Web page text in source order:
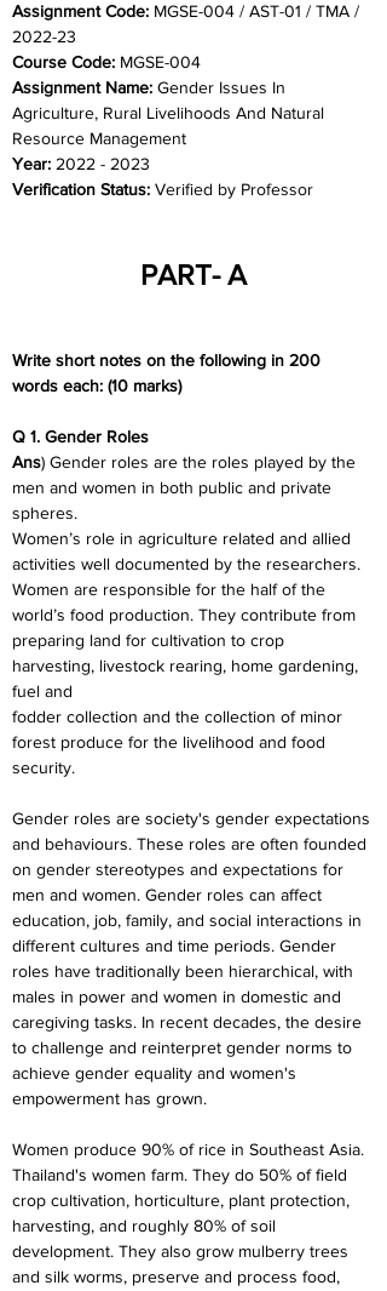
Assignment Code: MGSE-004 / AST-01 / TMA /
2022-23
Course Code: MGSE-004
Assignment Name: Gender Issues In
Agriculture, Rural Livelihoods And Natural
Resource Management
Year: 2022 - 2023
Verification Status: Verified by Professor
PART- A
Write short notes on the following in 200
words each: (10 marks)
Q 1. Gender Roles
Ans) Gender roles are the roles played by the
men and women in both public and private
spheres.
Women’s role in agriculture related and allied
activities well documented by the researchers.
Women are responsible for the half of the
world’s food production. They contribute from
preparing land for cultivation to crop
harvesting, livestock rearing, home gardening,
fuel and
fodder collection and the collection of minor
forest produce for the livelihood and food
security.
Gender roles are society's gender expectations
and behaviours. These roles are often founded
on gender stereotypes and expectations for
men and women. Gender roles can affect
education, job, family, and social interactions in
different cultures and time periods. Gender
roles have traditionally been hierarchical, with
males in power and women in domestic and
caregiving tasks. In recent decades, the desire
to challenge and reinterpret gender norms to
achieve gender equality and women's
empowerment has grown.
Women produce 90% of rice in Southeast Asia.
Thailand's women farm. They do 50% of field
crop cultivation, horticulture, plant protection,
harvesting, and roughly 80% of soil
development. They also grow mulberry trees
and silk worms, preserve and process food,